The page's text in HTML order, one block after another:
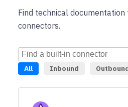
Find technical
connectors.
All Inbound